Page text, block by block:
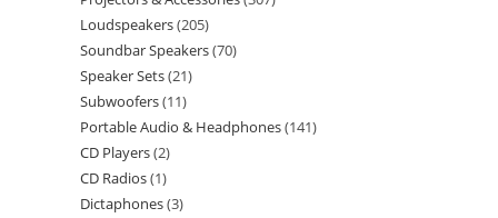
Loudspeakers 205
Soundbar Speakers 70
Speaker Sets 21
Subwoofers 11
Portable Audio & Headphones 141
CD Players 2
CD Radios 1
Dictaphones 3